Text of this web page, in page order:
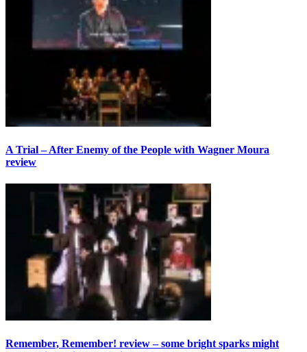
A Trial – After Enemy of the People with Wagner Moura
review
Remember, Remember! review – some bright sparks might